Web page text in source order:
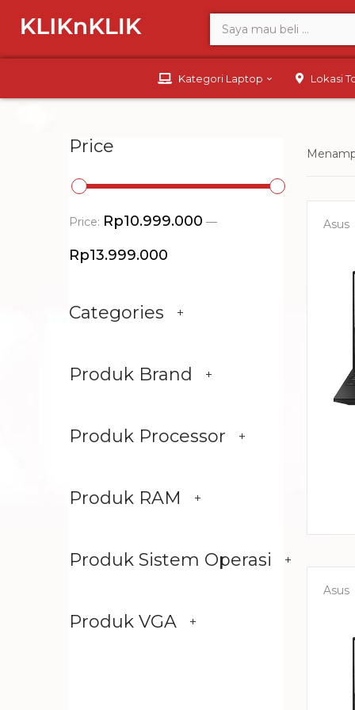
Kategori Laptop Lokasi
Price
Price: Rp10.999.000 —
Rp13.999.000
Categories
Produk Brand
Produk Processor
Produk RAM
Produk Sistem Operasi
Produk VGA
Asus
Asus